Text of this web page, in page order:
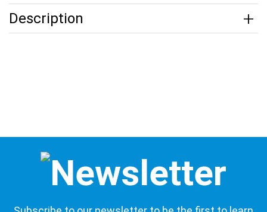
Description